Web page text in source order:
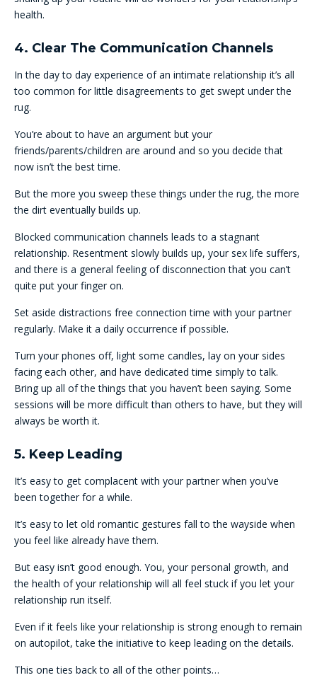
health.
4. Clear The Communication Channels
In the day to day experience of an intimate relationship it’s all
too common for little disagreements to get swept under the
rug.
You’re about to have an argument but your
friends/parents/children are around and so you decide that
now isn’t the best time.
But the more you sweep these things under the rug, the more
the dirt eventually builds up.
Blocked communication channels leads to a stagnant
relationship. Resentment slowly builds up, your sex life suffers,
and there is a general feeling of disconnection that you can’t
quite put your finger on.
Set aside distractions free connection time with your partner
regularly. Make it a daily occurrence if possible.
Turn your phones off, light some candles, lay on your sides
facing each other, and have dedicated time simply to talk.
Bring up all of the things that you haven’t been saying. Some
sessions will be more difficult than others to have, but they will
always be worth it.
5. Keep Leading
It’s easy to get complacent with your partner when you’ve
been together for a while.
It’s easy to let old romantic gestures fall to the wayside when
you feel like already have them.
But easy isn’t good enough. You, your personal growth, and
the health of your relationship will all feel stuck if you let your
relationship run itself.
Even if it feels like your relationship is strong enough to remain
on autopilot, take the initiative to keep leading on the details.
This one ties back to all of the other points…